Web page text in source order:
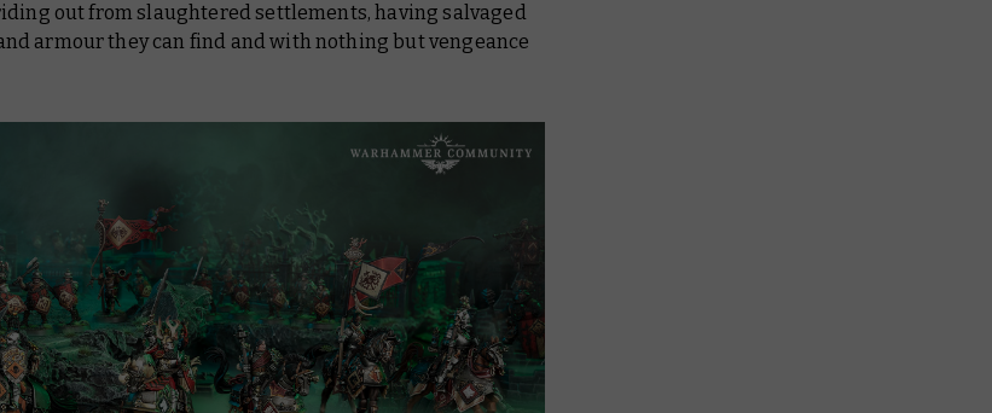
out from slaughtered settlements, having salvaged
armour they can find and with nothing but vengeance